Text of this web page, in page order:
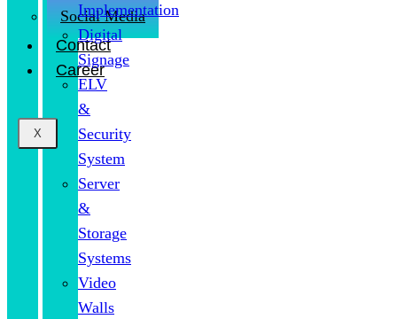
Social Media
Contact
Career
X
Implementation
Digital
Signage
ELV
&
Security
System
Server
&
Storage
Systems
Video
Walls